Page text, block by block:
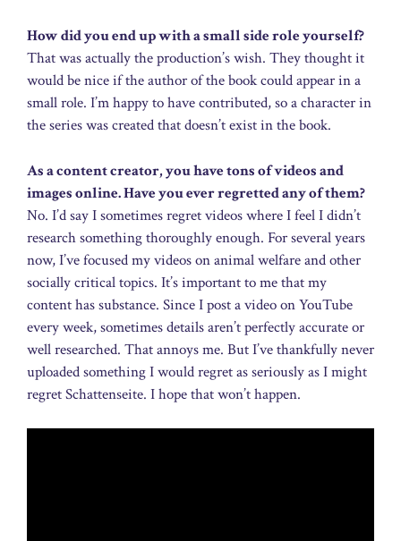
How did you end up with a small side role yourself?
That was actually the production’s wish. They thought it
would be nice if the author of the book could appear in a
small role. I’m happy to have contributed, so a character in
the series was created that doesn’t exist in the book.
As a content creator, you have tons of videos and
images online. Have you ever regretted any of them?
No. I’d say I sometimes regret videos where I feel I didn’t
research something thoroughly enough. For several years
now, I’ve focused my videos on animal welfare and other
socially critical topics. It’s important to me that my
content has substance. Since I post a video on YouTube
every week, sometimes details aren’t perfectly accurate or
well researched. That annoys me. But I’ve thankfully never
uploaded something I would regret as seriously as I might
regret Schattenseite. I hope that won’t happen.